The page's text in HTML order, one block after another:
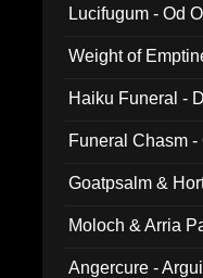
Lucifugum - Od
Weight of
Haiku Funeral -
Funeral Chasm
Goatpsalm &
Moloch & Arria
Angercure -